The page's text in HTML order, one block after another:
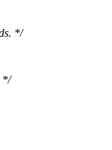
*/
*/